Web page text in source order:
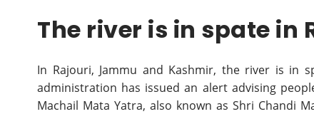
The river is in spate in
In Rajouri, Jammu and Kashmir, the river is in
administration has issued an alert advising
Machail Mata Yatra, also known as Shri Chandi